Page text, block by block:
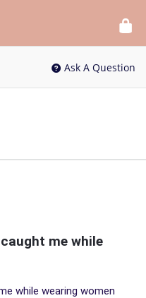
Ask A Question
me while
while wearing women